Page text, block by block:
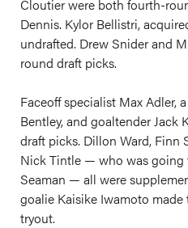
Cloutier were both fourth-
Dennis. Kylor Bellistri,
undrafted. Drew Snider and
round draft picks.
Faceoff specialist Max Adler,
Bentley, and goaltender Jack
draft picks. Dillon Ward, Finn
Nick Tintle — who was going
Seaman — all were
goalie Kaisike Iwamoto
tryout.